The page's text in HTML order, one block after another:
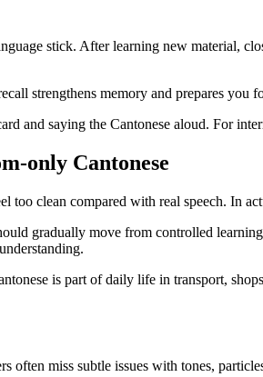
stick. After learning new material,
strengthens memory and prepares
and saying the Cantonese aloud. For
only Cantonese
too clean compared with real speech. In
gradually move from controlled
is part of daily life in transport,
often miss subtle issues with tones,